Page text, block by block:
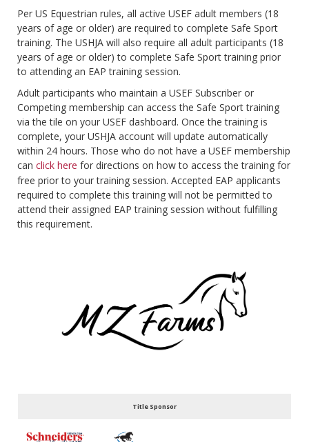
Per US Equestrian rules, all active USEF adult members (18
years of age or older) are required to complete Safe Sport
training. The USHJA will also require all adult participants (18
years of age or older) to complete Safe Sport training prior
to attending an EAP training session.
Adult participants who maintain a USEF Subscriber or
Competing membership can access the Safe Sport training
via the tile on your USEF dashboard. Once the training is
complete, your USHJA account will update automatically
within 24 hours. Those who do not have a USEF membership
can click here for directions on how to access the training for
free prior to your training session. Accepted EAP applicants
required to complete this training will not be permitted to
attend their assigned EAP training session without fulfilling
this requirement.
Title Sponsor